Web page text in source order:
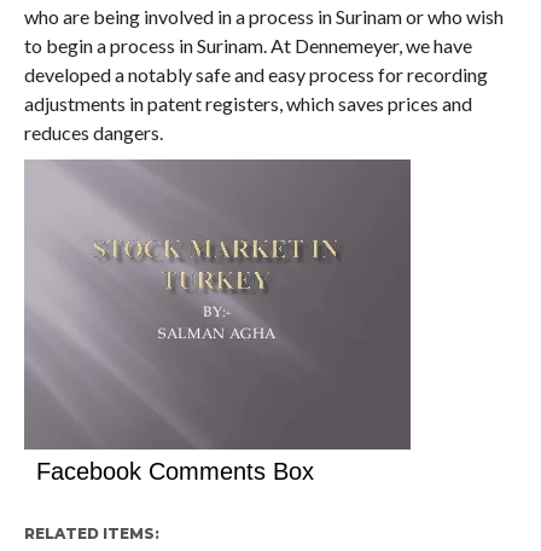
who are being involved in a process in Surinam or who wish
to begin a process in Surinam. At Dennemeyer, we have
developed a notably safe and easy process for recording
adjustments in patent registers, which saves prices and
reduces dangers.
Facebook Comments Box
RELATED ITEMS: